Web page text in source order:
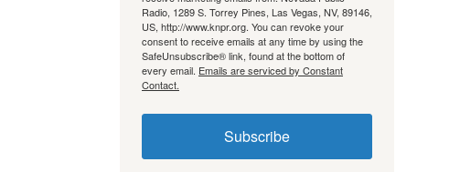
Radio, 1289 S. Torrey Pines, Las Vegas, NV, 89146,
US, http://www.knpr.org. You can revoke your
consent to receive emails at any time by using the
SafeUnsubscribe® link, found at the bottom of
every email. Emails are serviced by Constant
Contact.
Subscribe